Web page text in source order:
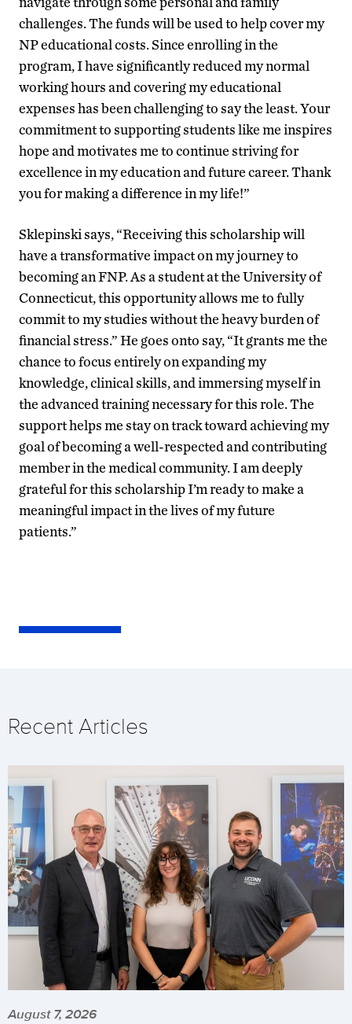
challenges. The funds will be used to help cover my
NP educational costs. Since enrolling in the
program, I have significantly reduced my normal
working hours and covering my educational
expenses has been challenging to say the least. Your
commitment to supporting students like me inspires
hope and motivates me to continue striving for
excellence in my education and future career. Thank
you for making a difference in my life!”
Sklepinski says, “Receiving this scholarship will
have a transformative impact on my journey to
becoming an FNP. As a student at the University of
Connecticut, this opportunity allows me to fully
commit to my studies without the heavy burden of
financial stress.” He goes onto say, “It grants me the
chance to focus entirely on expanding my
knowledge, clinical skills, and immersing myself in
the advanced training necessary for this role. The
support helps me stay on track toward achieving my
goal of becoming a well-respected and contributing
member in the medical community. I am deeply
grateful for this scholarship I’m ready to make a
meaningful impact in the lives of my future
patients.”
Recent Articles
August 7, 2026